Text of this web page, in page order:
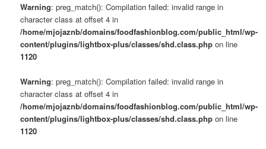
Warning: preg_match(): Compilation failed: invalid range in
character class at offset 4 in
/home/mjojaznb/domains/foodfashionblog.com/public_html/wp-
content/plugins/lightbox-plus/classes/shd.class.php on line
1120
Warning: preg_match(): Compilation failed: invalid range in
character class at offset 4 in
/home/mjojaznb/domains/foodfashionblog.com/public_html/wp-
content/plugins/lightbox-plus/classes/shd.class.php on line
1120